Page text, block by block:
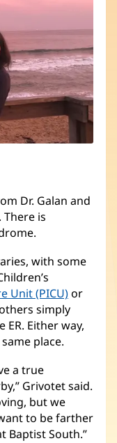
Dr. Galan and
is
with some
Unit (PICU)(opens
in
new
or
simply
Either way,
place.
a true
Grivotet said.
but we
to be farther
Baptist South.”